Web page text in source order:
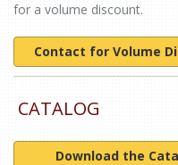
for a volume discount.
Contact for Volume
CATALOG
Download the